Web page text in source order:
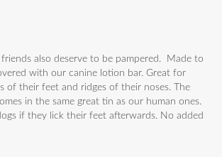
also deserve to be pampered. Made to
with our canine lotion bar. Great for
of their feet and ridges of their noses. The
in the same great tin as our human ones.
if they lick their feet afterwards. No added